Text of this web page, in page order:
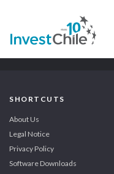
SHORTCUTS
About Us
Legal Notice
Privacy Policy
Software Downloads